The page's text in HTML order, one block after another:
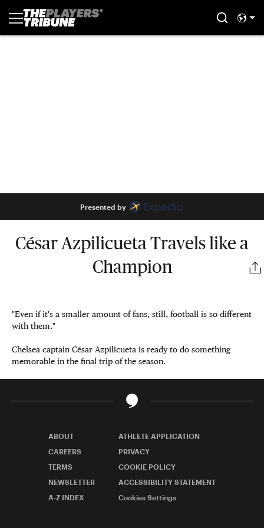
Presented by
César Azpilicueta Travels like a
Champion
"Even if it's a smaller amount of fans, still, football is so different
with them."
Chelsea captain César Azpilicueta is ready to do something
memorable in the final trip of the season.
ABOUT
ATHLETE APPLICATION
CAREERS
PRIVACY
TERMS
COOKIE POLICY
NEWSLETTER
ACCESSIBILITY STATEMENT
A-Z INDEX
Cookies Settings